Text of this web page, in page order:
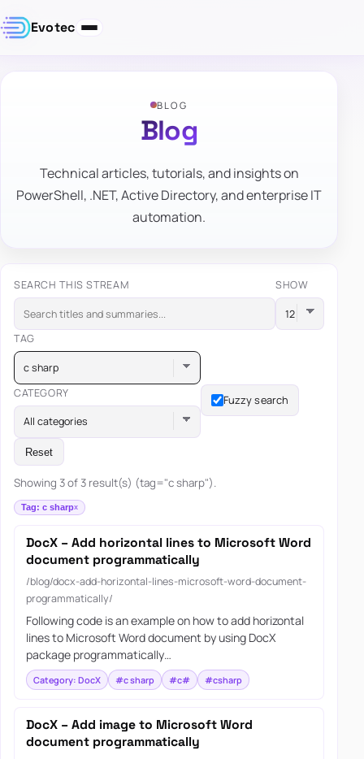
Evotec
BLOG
Blog
Technical articles, tutorials, and insights on
PowerShell, .NET, Active Directory, and enterprise IT
automation.
SEARCH THIS STREAM SHOW
TAG
c sharp
CATEGORY
All categories
Fuzzy search
Reset
Showing 3 of 3 result(s) (tag="c sharp").
Tag: c sharp
DocX – Add horizontal lines to Microsoft Word
document programmatically
/blog/docx-add-horizontal-lines-microsoft-word-document-
programmatically/
Following code is an example on how to add horizontal
lines to Microsoft Word document by using DocX
package programmatically…
Category: DocX #c sharp #c# #csharp
DocX – Add image to Microsoft Word
document programmatically